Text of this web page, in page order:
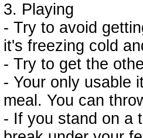
3. Playing
- Try to avoid
it's freezing cold
- Try to get the
- Your only usable
meal. You can
- If you stand on a